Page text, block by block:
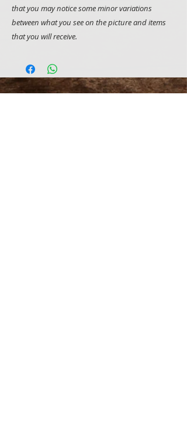
that you may notice some minor variations
between what you see on the picture and items
that you will receive.